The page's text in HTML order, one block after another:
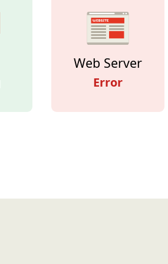
Web Server
Error